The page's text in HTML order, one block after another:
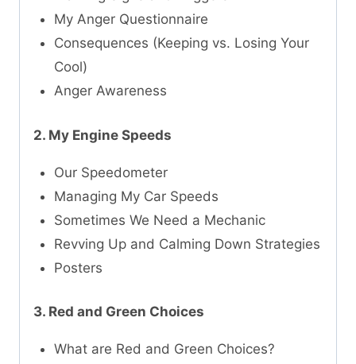
My Anger Questionnaire
Consequences (Keeping vs. Losing Your
Cool)
Anger Awareness
2. My Engine Speeds
Our Speedometer
Managing My Car Speeds
Sometimes We Need a Mechanic
Revving Up and Calming Down Strategies
Posters
3. Red and Green Choices
What are Red and Green Choices?